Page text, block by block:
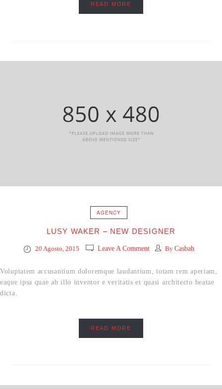
READ MORE
AGENCY
LUSY WAKER – NEW DESIGNER
20 Agosto, 2015 Leave A Comment By Casbah
Voluptatem accusantium doloremque laudantium, totam rem aperiam,
eaque ipsa quae ab illo inventor e veritatis et quasi architecto beatae
dicta.
READ MORE